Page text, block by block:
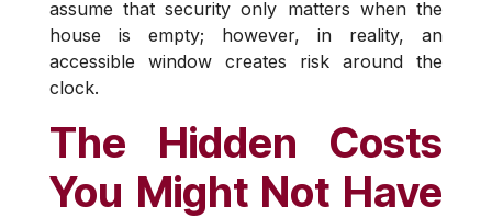
assume that security only matters when the
house is empty; however, in reality, an
accessible window creates risk around the
clock.
The Hidden Costs
You Might Not Have